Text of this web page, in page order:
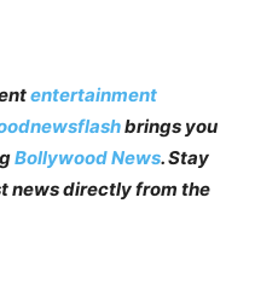
entertainment
brings you
Bollywood News. Stay
news directly from the